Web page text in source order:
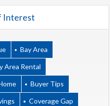
Interest
Bay Area
Area Rental
Buyer Tips
Coverage Gap